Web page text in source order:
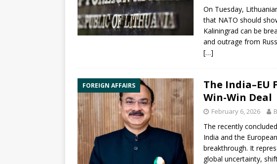
On Tuesday,
that NATO should
Kaliningrad can be
and outrage from
[…]
FOREIGN AFFAIRS
The India–EU
Win-Win Deal
February 6, 2026
The recently
India and the
breakthrough. It
global uncertainty,